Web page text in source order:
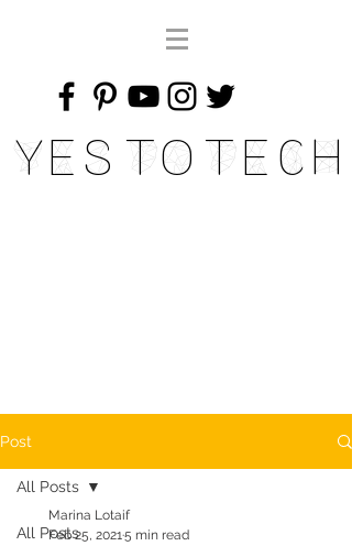
Yes To Tech
Post
All Posts
All Posts
Marina Lotaif
Feb 25, 20215 min read